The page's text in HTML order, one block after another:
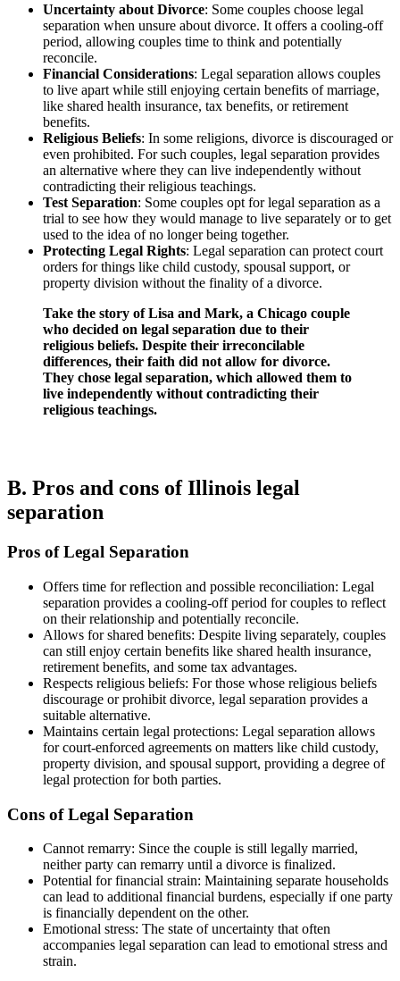
Uncertainty about Divorce: Some couples choose legal
separation when unsure about divorce. It offers a cooling-off
period, allowing couples time to think and potentially
reconcile.
Financial Considerations: Legal separation allows couples
to live apart while still enjoying certain benefits of marriage,
like shared health insurance, tax benefits, or retirement
benefits.
Religious Beliefs: In some religions, divorce is discouraged or
even prohibited. For such couples, legal separation provides
an alternative where they can live independently without
contradicting their religious teachings.
Test Separation: Some couples opt for legal separation as a
trial to see how they would manage to live separately or to get
used to the idea of no longer being together.
Protecting Legal Rights: Legal separation can protect court
orders for things like child custody, spousal support, or
property division without the finality of a divorce.
Take the story of Lisa and Mark, a Chicago couple
who decided on legal separation due to their
religious beliefs. Despite their irreconcilable
differences, their faith did not allow for divorce.
They chose legal separation, which allowed them to
live independently without contradicting their
religious teachings.
B. Pros and cons of Illinois legal
separation
Pros of Legal Separation
Offers time for reflection and possible reconciliation: Legal
separation provides a cooling-off period for couples to reflect
on their relationship and potentially reconcile.
Allows for shared benefits: Despite living separately, couples
can still enjoy certain benefits like shared health insurance,
retirement benefits, and some tax advantages.
Respects religious beliefs: For those whose religious beliefs
discourage or prohibit divorce, legal separation provides a
suitable alternative.
Maintains certain legal protections: Legal separation allows
for court-enforced agreements on matters like child custody,
property division, and spousal support, providing a degree of
legal protection for both parties.
Cons of Legal Separation
Cannot remarry: Since the couple is still legally married,
neither party can remarry until a divorce is finalized.
Potential for financial strain: Maintaining separate households
can lead to additional financial burdens, especially if one party
is financially dependent on the other.
Emotional stress: The state of uncertainty that often
accompanies legal separation can lead to emotional stress and
strain.